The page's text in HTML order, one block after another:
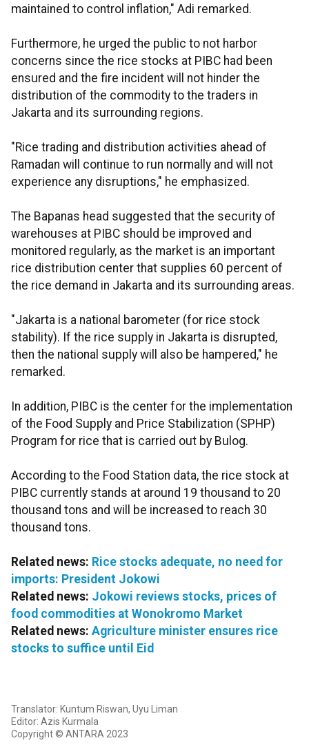
maintained to control inflation," Adi remarked.
Furthermore, he urged the public to not harbor
concerns since the rice stocks at PIBC had been
ensured and the fire incident will not hinder the
distribution of the commodity to the traders in
Jakarta and its surrounding regions.
"Rice trading and distribution activities ahead of
Ramadan will continue to run normally and will not
experience any disruptions," he emphasized.
The Bapanas head suggested that the security of
warehouses at PIBC should be improved and
monitored regularly, as the market is an important
rice distribution center that supplies 60 percent of
the rice demand in Jakarta and its surrounding areas.
"Jakarta is a national barometer (for rice stock
stability). If the rice supply in Jakarta is disrupted,
then the national supply will also be hampered," he
remarked.
In addition, PIBC is the center for the implementation
of the Food Supply and Price Stabilization (SPHP)
Program for rice that is carried out by Bulog.
According to the Food Station data, the rice stock at
PIBC currently stands at around 19 thousand to 20
thousand tons and will be increased to reach 30
thousand tons.
Related news: Rice stocks adequate, no need for
imports: President Jokowi
Related news: Jokowi reviews stocks, prices of
food commodities at Wonokromo Market
Related news: Agriculture minister ensures rice
stocks to suffice until Eid
Translator: Kuntum Riswan, Uyu Liman
Editor: Azis Kurmala
Copyright © ANTARA 2023